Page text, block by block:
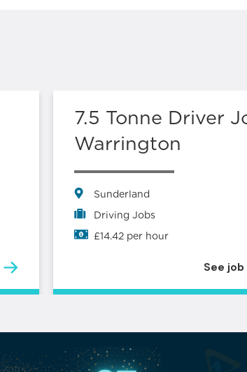
7.5 Tonne Driver
Warrington
Sunderland
Driving Jobs
£14.42 per hour
See